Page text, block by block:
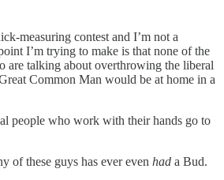
measuring contest and I’m not a
I’m trying to make is that none of the
are talking about overthrowing the liberal
Common Man would be at home in a
people who work with their hands go to
of these guys has ever even had a Bud.